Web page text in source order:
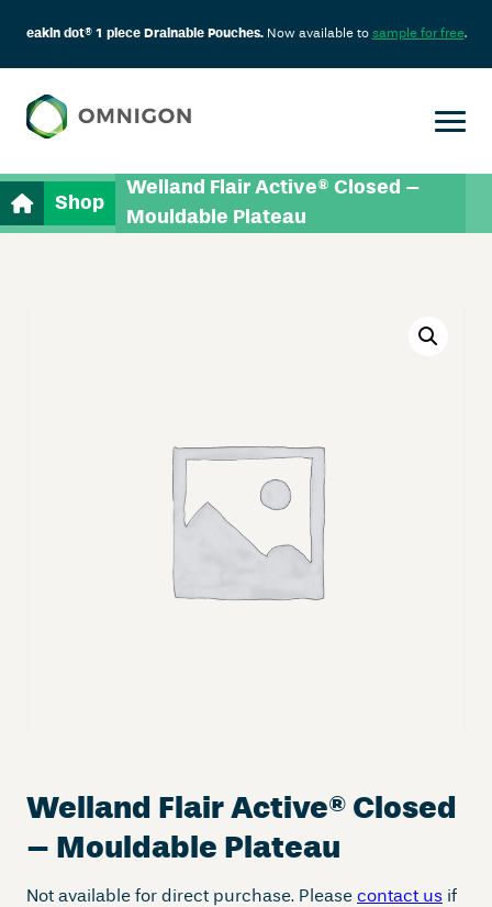
eakin dot® 1 piece Drainable Pouches.Now available to sample for free.
Shop
Welland Flair Active® Closed –
Mouldable Plateau
Welland Flair Active® Closed
– Mouldable Plateau
Not available for direct purchase. Please contact us if